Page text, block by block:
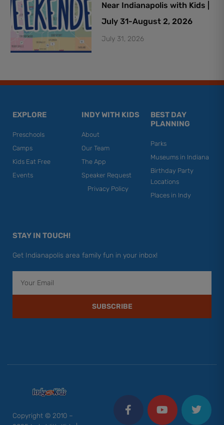
Near Indianapolis with Kids |
July 31-August 2, 2026
July 31, 2026
EXPLORE
Preschools
Camps
Kids Eat Free
Events
INDY WITH KIDS
About
Our Team
The App
Speaker Request
Privacy Policy
BEST DAY
PLANNING
Parks
Museums in Indiana
Birthday Party
Locations
Places in Indy
STAY IN TOUCH!
Get Indianapolis area family fun in your inbox!
SUBSCRIBE
Copyright © 2010 –
c
o
u
w
i
n
s
n